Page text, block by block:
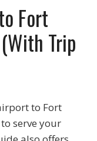
Fort
Trip
to Fort
serve your